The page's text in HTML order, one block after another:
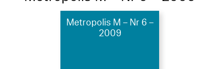
Metropolis M – Nr 6 –
2009